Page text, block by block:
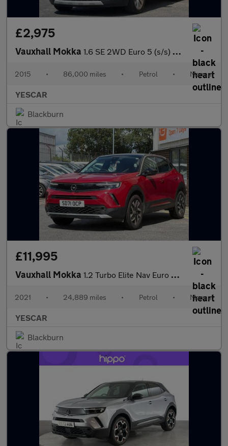
£2,975
Vauxhall Mokka 1.6 SE 2WD Euro 5 (s/s) 5dr
2015 • 86,000 miles • Petrol • Manual
YESCAR
Blackburn
£11,995
Vauxhall Mokka 1.2 Turbo Elite Nav Euro 6 (s/s) 5dr
2021 • 24,889 miles • Petrol • Manual
YESCAR
Blackburn